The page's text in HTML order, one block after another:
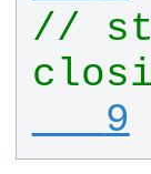
//
   9